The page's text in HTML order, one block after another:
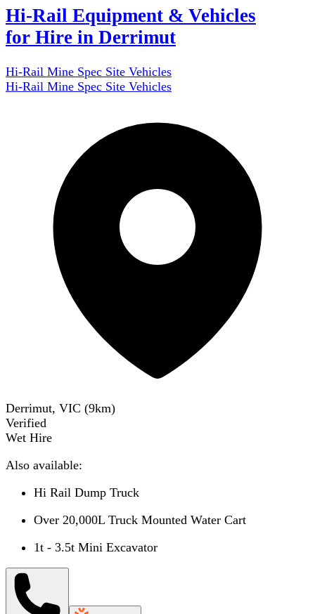
Hi-Rail Equipment & Vehicles
for Hire in Derrimut
Hi-Rail Mine Spec Site Vehicles
Hi-Rail Mine Spec Site Vehicles
Derrimut, VIC (9km)
Verified
Wet Hire
Also available:
Hi Rail Dump Truck
Over 20,000L Truck Mounted Water Cart
1t - 3.5t Mini Excavator